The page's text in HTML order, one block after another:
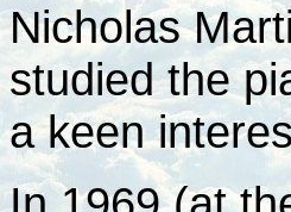
Nicholas
studied the
a keen